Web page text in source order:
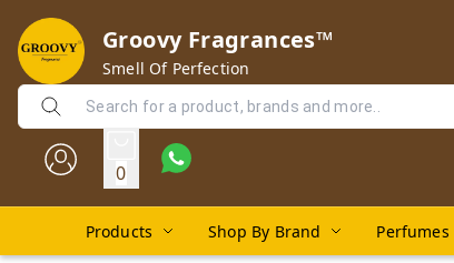
Groovy Fragrances™
Smell Of Perfection
0
Products Shop By Brand Perfumes